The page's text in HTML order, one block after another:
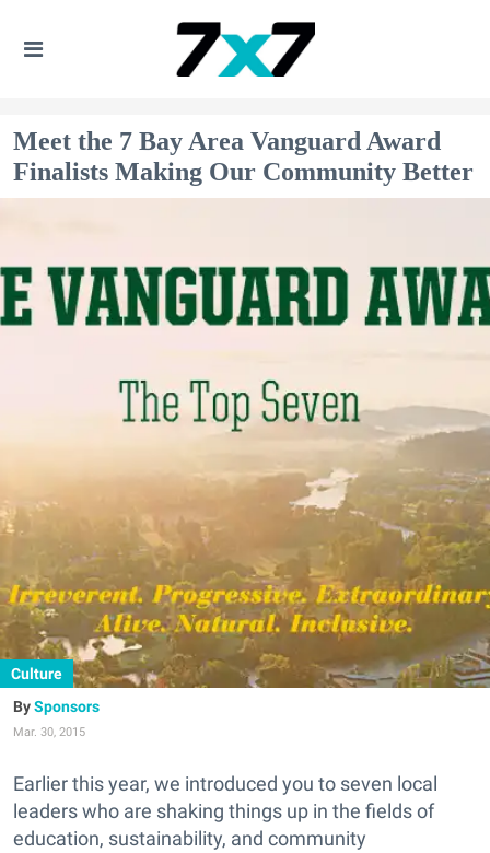
Meet the 7 Bay Area Vanguard Award
Finalists Making Our Community Better
Culture
Sponsors
Mar. 30, 2015
Earlier this year, we introduced you to seven local
leaders who are shaking things up in the fields of
education, sustainability, and community